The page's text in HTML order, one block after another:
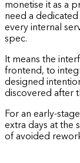
monetise it as a
need a
every internal
spec.
It means the
frontend, to
designed
discovered after
For an early-
extra days at the
of avoided